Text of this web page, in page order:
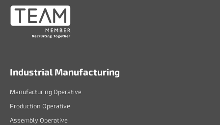
Industrial Manufacturing
Manufacturing Operative
Production Operative
Assembly Operative